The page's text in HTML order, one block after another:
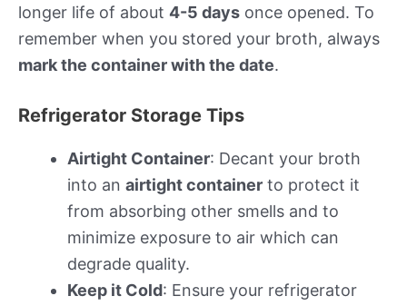
longer life of about 4-5 days once opened. To
remember when you stored your broth, always
mark the container with the date.
Refrigerator Storage Tips
Airtight Container: Decant your broth
into an airtight container to protect it
from absorbing other smells and to
minimize exposure to air which can
degrade quality.
Keep it Cold: Ensure your refrigerator